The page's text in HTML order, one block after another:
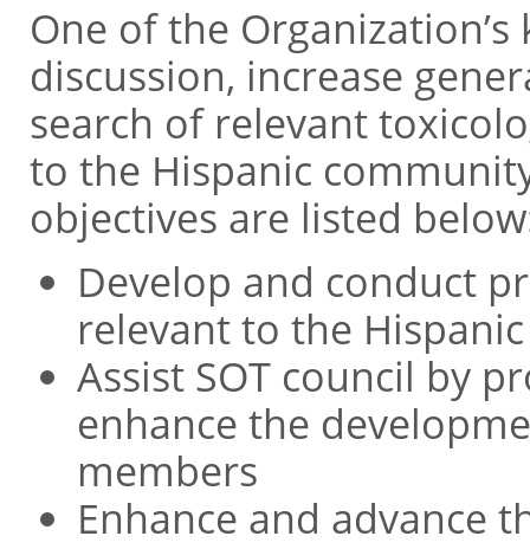
One of the
discussion, increase
search of relevant
to the Hispanic
objectives are listed
Develop and conduct
relevant to the
Assist SOT council by
enhance the
members
Enhance and advance